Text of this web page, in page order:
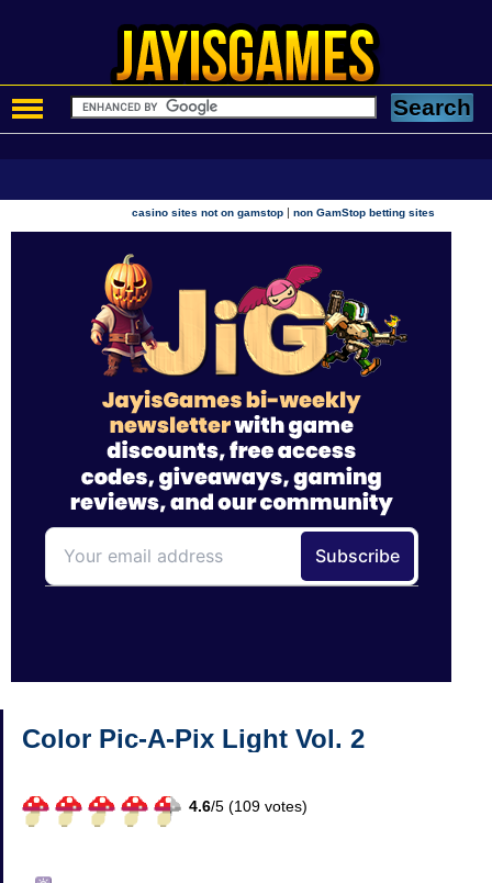
casino sites not on gamstop |non GamStop betting sites
Color Pic-A-Pix Light Vol. 2
4.6/5 (109 votes)